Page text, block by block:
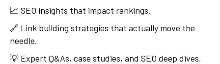
📈 SEO insights that impact rankings.
🔗 Link building strategies that actually move the
needle.
💡 Expert Q&As, case studies, and SEO deep dives.